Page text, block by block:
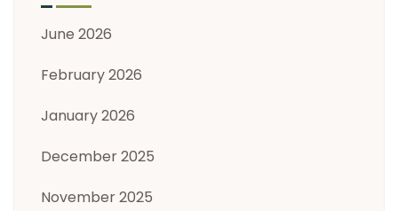
June 2026
February 2026
January 2026
December 2025
November 2025